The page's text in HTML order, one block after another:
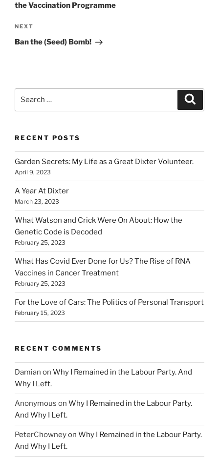
the Vaccination Programme
Next
Post
NEXT
Ban the (Seed) Bomb!
RECENT POSTS
Garden Secrets: My Life as a Great Dixter Volunteer.
April 9, 2023
A Year At Dixter
March 23, 2023
What Watson and Crick Were On About: How the
Genetic Code is Decoded
February 25, 2023
What Has Covid Ever Done for Us? The Rise of RNA
Vaccines in Cancer Treatment
February 25, 2023
For the Love of Cars: The Politics of Personal Transport
February 15, 2023
RECENT COMMENTS
Damian on Why I Remained in the Labour Party. And
Why I Left.
Anonymous on Why I Remained in the Labour Party.
And Why I Left.
PeterChowneyon Why I Remained in the Labour Party.
And Why I Left.